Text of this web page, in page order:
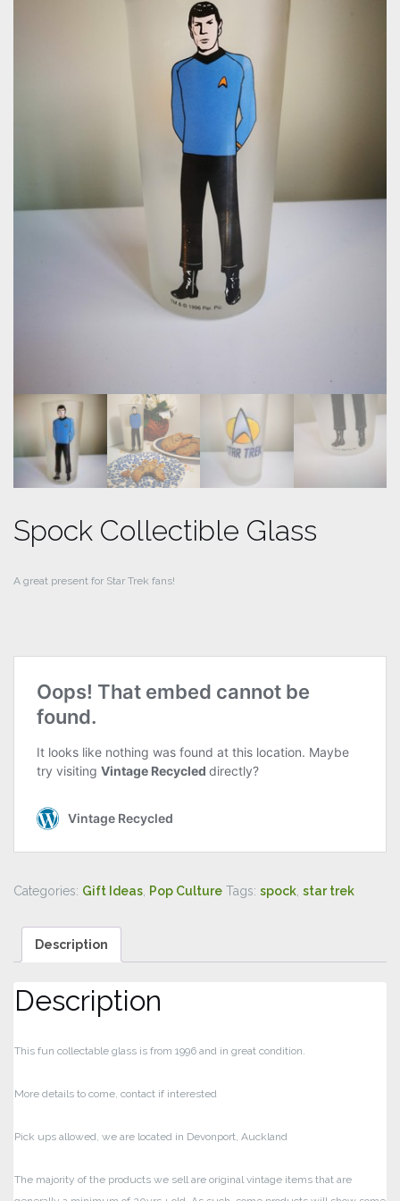
Spock Collectible Glass
A great present for Star Trek fans!
Categories: Gift Ideas Pop Culture Tags: spock star trek
Description
Description
This fun collectable glass is from 1996 and in great condition.
More details to come, contact if interested
Pick ups allowed, we are located in Devonport, Auckland
The majority of the products we sell are original vintage items that are